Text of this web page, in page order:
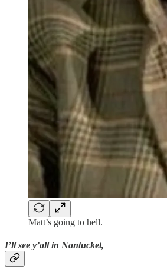
Matt’s going to hell.
I’ll see y’all in Nantucket,